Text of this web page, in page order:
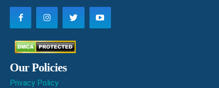
Our Policies
Privacy Policy